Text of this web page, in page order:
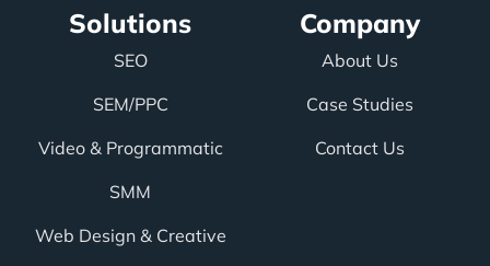
Solutions
SEO
SEM/PPC
Video & Programmatic
SMM
Web Design & Creative
Company
About Us
Case Studies
Contact Us